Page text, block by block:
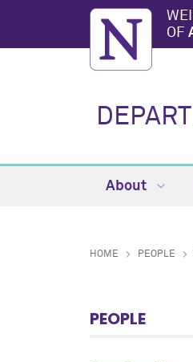
OF
About
HOME PEOPLE
PEOPLE